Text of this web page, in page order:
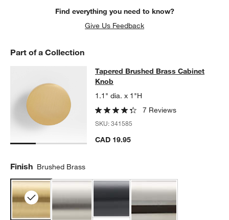
Find everything you need to know?
Give Us Feedback
Part of a Collection
Tapered Brushed Brass Cabinet
TAPERED BRUSHED BRASS CABINET KNOBITEMS SKIPPED.
Tapered Brushed Brass Cabinet
Knob
1.1" dia. x 1"H
7 Reviews
SKU:341585
CAD 19.95
Finish Brushed Brass